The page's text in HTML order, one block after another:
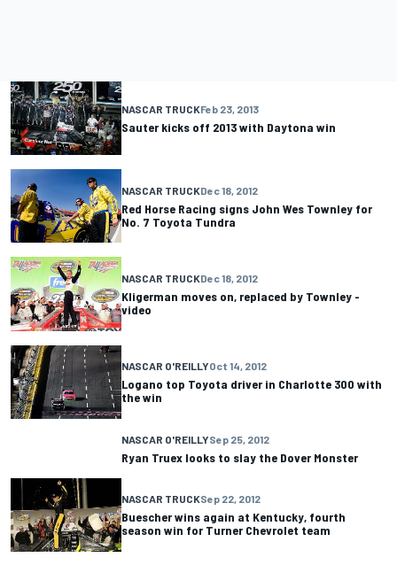
NASCAR TRUCKFeb 23, 2013
Sauter kicks off 2013 with Daytona win
NASCAR TRUCKDec 18, 2012
Red Horse Racing signs John Wes Townley for
No. 7 Toyota Tundra
NASCAR TRUCKDec 18, 2012
Kligerman moves on, replaced by Townley -
video
NASCAR O'REILLYOct 14, 2012
Logano top Toyota driver in Charlotte 300 with
the win
NASCAR O'REILLYSep 25, 2012
Ryan Truex looks to slay the Dover Monster
NASCAR TRUCKSep 22, 2012
Buescher wins again at Kentucky, fourth
season win for Turner Chevrolet team